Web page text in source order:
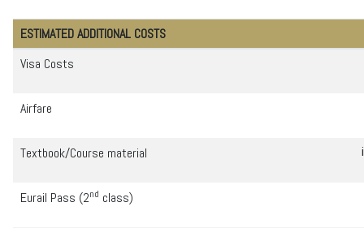
ESTIMATED ADDITIONAL COSTS
Visa Costs
Airfare
Textbook/Course material
Eurail Pass (2nd class)